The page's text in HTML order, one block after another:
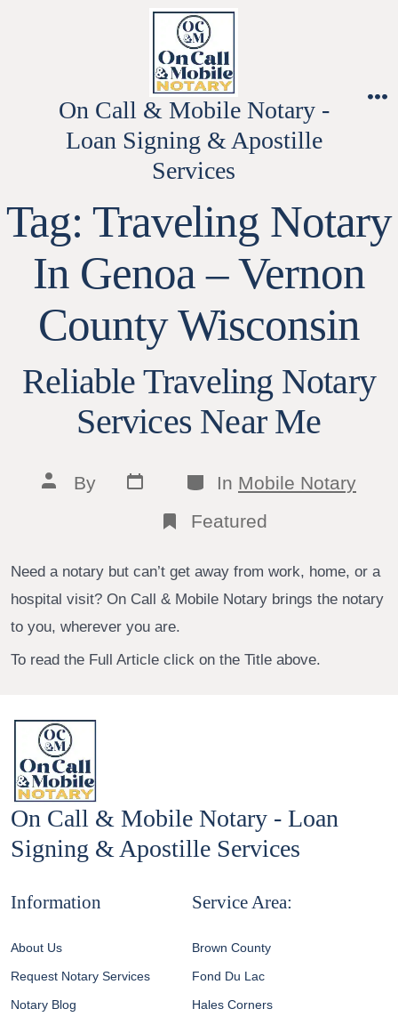
On Call & Mobile Notary -
Loan Signing & Apostille
Services
Tag: Traveling Notary
In Genoa – Vernon
County Wisconsin
Reliable Traveling Notary
Services Near Me
Post
author
By
Post
date
Categories
In Mobile Notary
Featured
Need a notary but can’t get away from work, home, or a
hospital visit? On Call & Mobile Notary brings the notary
to you, wherever you are.
To read the Full Article click on the Title above.
On Call & Mobile Notary - Loan
Signing & Apostille Services
Information
About Us
Request Notary Services
Notary Blog
Service Area:
Brown County
Fond Du Lac
Hales Corners